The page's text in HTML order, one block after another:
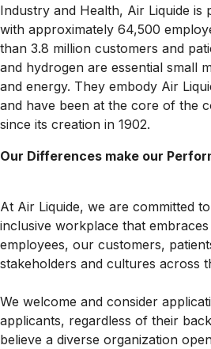
Industry and Health, Air Liquide is
with approximately 64,500
than 3.8 million customers and
and hydrogen are essential small
and energy. They embody Air
and have been at the core of the
since its creation in 1902.
Our Differences make our
At Air Liquide, we are committed
inclusive workplace that
employees, our customers,
stakeholders and cultures across
We welcome and consider
applicants, regardless of their
believe a diverse organization